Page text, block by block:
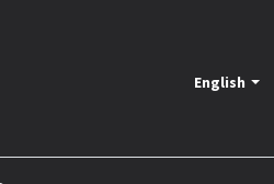
English